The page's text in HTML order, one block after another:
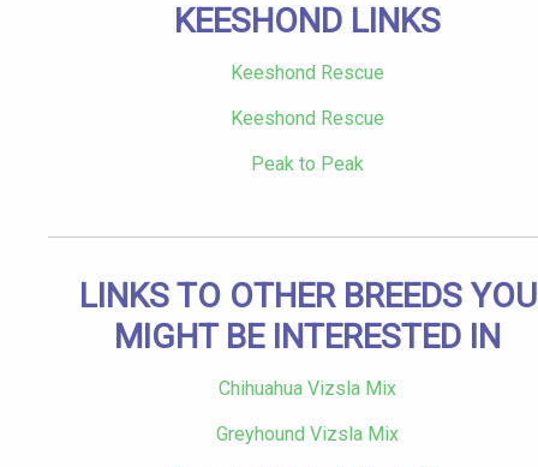
KEESHOND LINKS
Keeshond Rescue
Keeshond Rescue
Peak to Peak
LINKS TO OTHER BREEDS YOU
MIGHT BE INTERESTED IN
Chihuahua Vizsla Mix
Greyhound Vizsla Mix